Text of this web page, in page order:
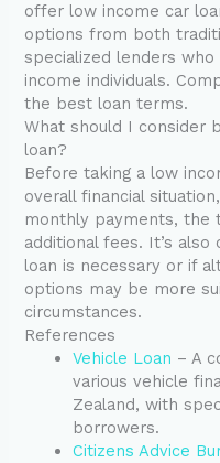
offer low income car
options from both
specialized lenders
income individuals.
the best loan terms.
What should I consider
loan?
Before taking a low
overall financial
monthly payments, the
additional fees. It’s
loan is necessary or if
options may be more
circumstances.
References
Vehicle Loan – A
various vehicle
Zealand, with
borrowers.
Citizens Advice